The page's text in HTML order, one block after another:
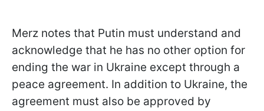
Merz notes that Putin must understand and
acknowledge that he has no other option for
ending the war in Ukraine except through a
peace agreement. In addition to Ukraine, the
agreement must also be approved by